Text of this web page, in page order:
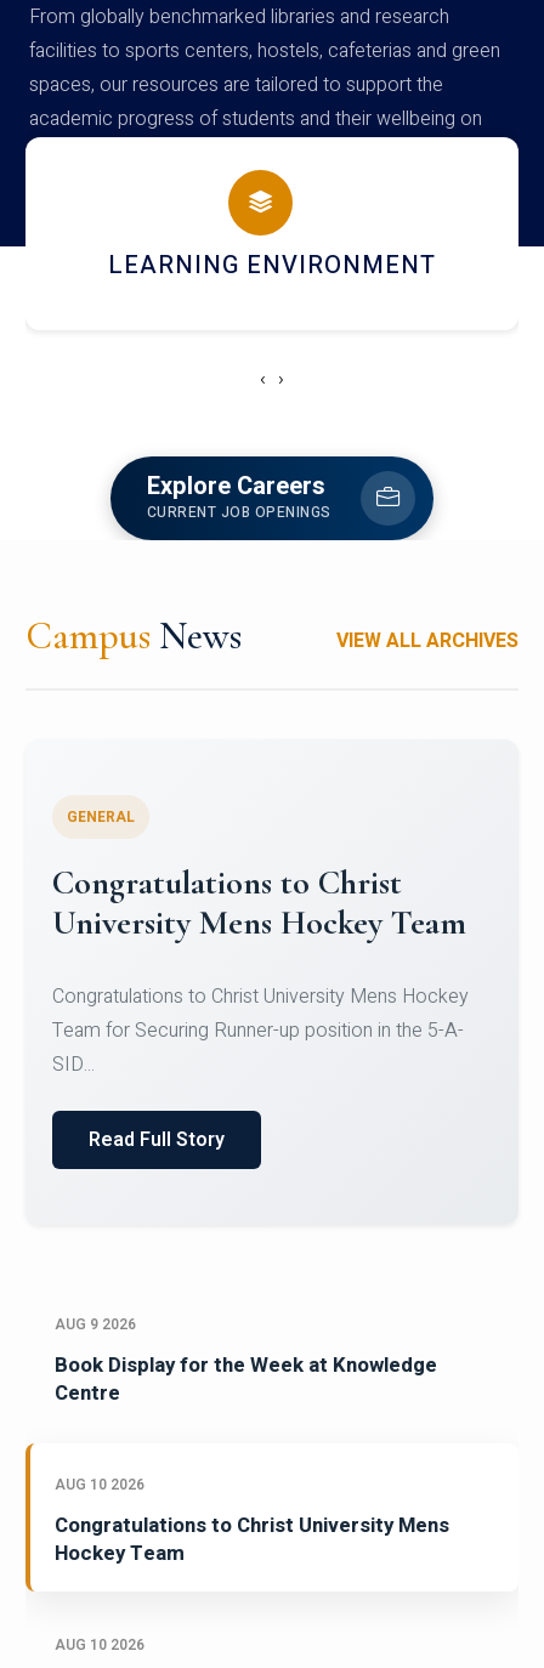
From globally benchmarked libraries and research
facilities to sports centers, hostels, cafeterias and green
spaces, our resources are tailored to support the
academic progress of students and their wellbeing on
campus
HOSTEL AND DINING
‹ ›
Explore Careers
CURRENT JOB OPENINGS
Campus News VIEW ALL ARCHIVES
Register for CHRIST University
Micro-Credential Courses
Register for CHRIST University Micro-Credential
Courses on or before 10 August 2026.
AUG 9 2026
Book Display for the Week at Knowledge
Centre
AUG 10 2026
Congratulations to Christ University Mens
Hockey Team
AUG 10 2026